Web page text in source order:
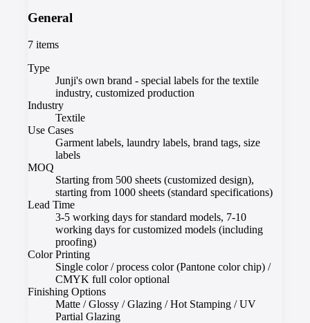
General
7 items
Type
Junji's own brand - special labels for the textile
industry, customized production
Industry
Textile
Use Cases
Garment labels, laundry labels, brand tags, size
labels
MOQ
Starting from 500 sheets (customized design),
starting from 1000 sheets (standard specifications)
Lead Time
3-5 working days for standard models, 7-10
working days for customized models (including
proofing)
Color Printing
Single color / process color (Pantone color chip) /
CMYK full color optional
Finishing Options
Matte / Glossy / Glazing / Hot Stamping / UV
Partial Glazing